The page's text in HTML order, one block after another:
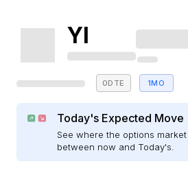
YI
0DTE 1MO
Today's Expected Move
See where the options
between now and Today's.